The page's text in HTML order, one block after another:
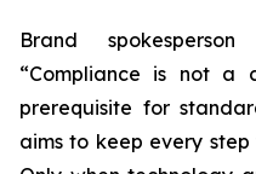
Brand
“Compliance is not a
prerequisite for
aims to keep every